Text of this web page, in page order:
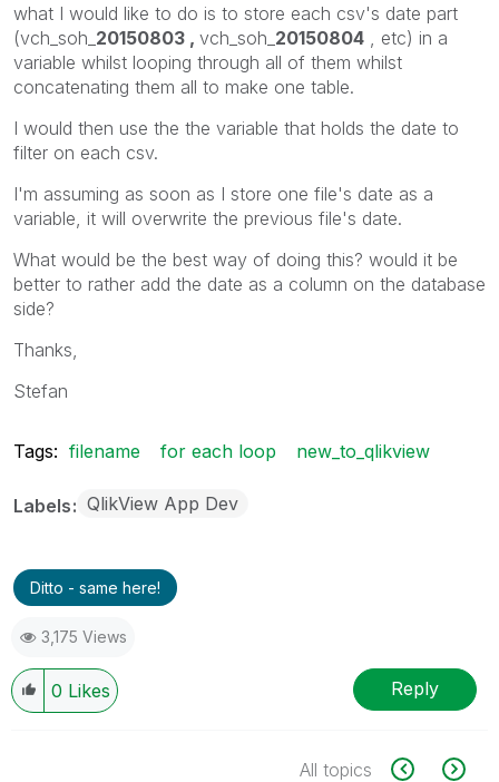
what I would like to do is to store each csv's date part
(vch_soh_ 20150803 , vch_soh_ 20150804 , etc) in a
variable whilst looping through all of them whilst
concatenating them all to make one table.
I would then use the the variable that holds the date to
filter on each csv.
I'm assuming as soon as I store one file's date as a
variable, it will overwrite the previous file's date.
What would be the best way of doing this? would it be
better to rather add the date as a column on the database
side?
Thanks,
Stefan
Tags: filename for each loop new_to_qlikview
Labels QlikView App Dev
Ditto - same here!
3,175 Views
0 Likes Reply
All topics